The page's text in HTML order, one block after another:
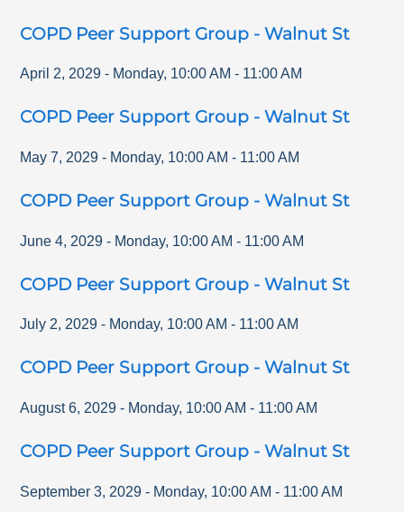
COPD Peer Support Group - Walnut St
April 2, 2029 - Monday, 10:00 AM - 11:00 AM
COPD Peer Support Group - Walnut St
May 7, 2029 - Monday, 10:00 AM - 11:00 AM
COPD Peer Support Group - Walnut St
June 4, 2029 - Monday, 10:00 AM - 11:00 AM
COPD Peer Support Group - Walnut St
July 2, 2029 - Monday, 10:00 AM - 11:00 AM
COPD Peer Support Group - Walnut St
August 6, 2029 - Monday, 10:00 AM - 11:00 AM
COPD Peer Support Group - Walnut St
September 3, 2029 - Monday, 10:00 AM - 11:00 AM